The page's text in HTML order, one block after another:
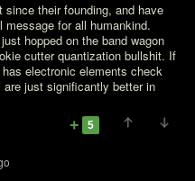
their founding, and have
message for all humankind.
hopped on the band wagon
cutter quantization bullshit. If
electronic elements check
just significantly better in
5